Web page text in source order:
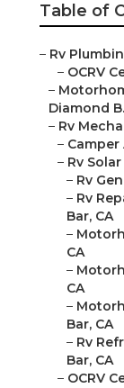
Table of
– Rv
– OCRV
–
Diamond
– Rv
– Camper
– Rv
– Rv
– Rv
Bar, CA
–
CA
–
CA
–
Bar, CA
– Rv
Bar, CA
– OCRV